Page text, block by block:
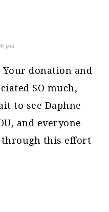
pm
donation and
SO much,
to see Daphne
and everyone
this effort